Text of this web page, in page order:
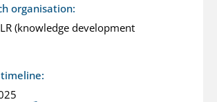
organisation:
(knowledge development